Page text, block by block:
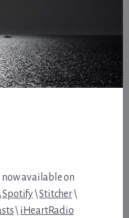
now available on
Spotify\Stitcher\
\ iHeartRadio